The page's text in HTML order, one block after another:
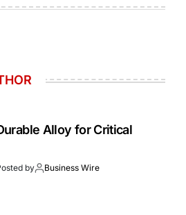
Alloy for Critical
by Business Wire